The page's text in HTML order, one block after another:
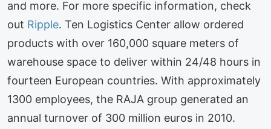
and more. For more specific information, check
out Ripple. Ten Logistics Center allow ordered
products with over 160,000 square meters of
warehouse space to deliver within 24/48 hours in
fourteen European countries. With approximately
1300 employees, the RAJA group generated an
annual turnover of 300 million euros in 2010.